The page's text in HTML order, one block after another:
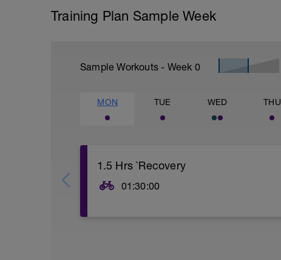
Training Plan Sample Week
Sample Workouts - Week 0
MON TUE WED THU
1.5 Hrs `Recovery
01:30:00